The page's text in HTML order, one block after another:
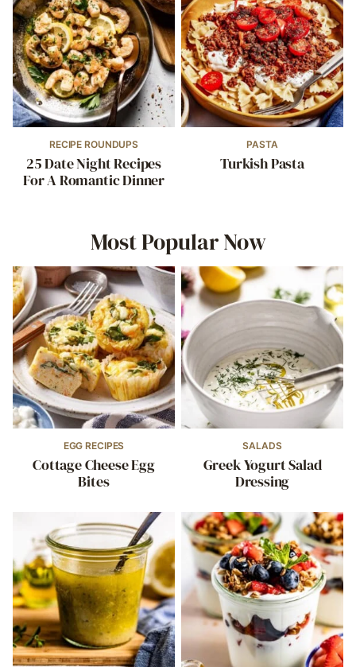
RECIPE ROUNDUPS
25 Date Night Recipes
For A Romantic Dinner
PASTA
Turkish Pasta
Most Popular Now
EGG RECIPES
Cottage Cheese Egg
Bites
SALADS
Greek Yogurt Salad
Dressing